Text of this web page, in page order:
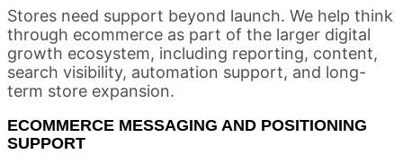
Stores need support beyond launch. We help think
through ecommerce as part of the larger digital
growth ecosystem, including reporting, content,
search visibility, automation support, and long-
term store expansion.
ECOMMERCE MESSAGING AND POSITIONING
SUPPORT